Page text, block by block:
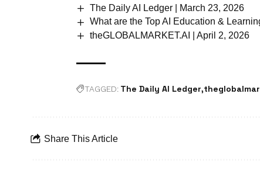
The Daily AI Ledger | March 23, 2026
What are the Top AI Education &
theGLOBALMARKET.AI | April 2, 2026
TAGGED: The Daily AI Ledger
Share This Article